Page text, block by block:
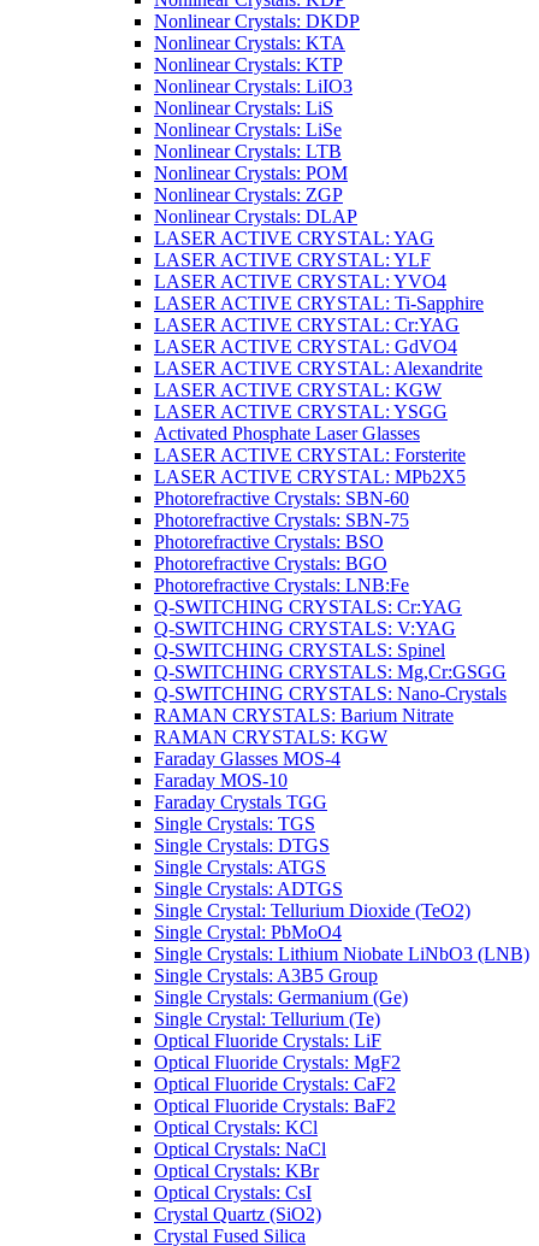
Nonlinear Crystals: DKDP
Nonlinear Crystals: KTA
Nonlinear Crystals: KTP
Nonlinear Crystals: LiIO3
Nonlinear Crystals: LiS
Nonlinear Crystals: LiSe
Nonlinear Crystals: LTB
Nonlinear Crystals: POM
Nonlinear Crystals: ZGP
Nonlinear Crystals: DLAP
LASER ACTIVE CRYSTAL: YAG
LASER ACTIVE CRYSTAL: YLF
LASER ACTIVE CRYSTAL: YVO4
LASER ACTIVE CRYSTAL: Ti-Sapphire
LASER ACTIVE CRYSTAL: Cr:YAG
LASER ACTIVE CRYSTAL: GdVO4
LASER ACTIVE CRYSTAL: Alexandrite
LASER ACTIVE CRYSTAL: KGW
LASER ACTIVE CRYSTAL: YSGG
Activated Phosphate Laser Glasses
LASER ACTIVE CRYSTAL: Forsterite
LASER ACTIVE CRYSTAL: MPb2X5
Photorefractive Crystals: SBN-60
Photorefractive Crystals: SBN-75
Photorefractive Crystals: BSO
Photorefractive Crystals: BGO
Photorefractive Crystals: LNB:Fe
Q-SWITCHING CRYSTALS: Cr:YAG
Q-SWITCHING CRYSTALS: V:YAG
Q-SWITCHING CRYSTALS: Spinel
Q-SWITCHING CRYSTALS: Mg,Cr:GSGG
Q-SWITCHING CRYSTALS: Nano-Crystals
RAMAN CRYSTALS: Barium Nitrate
RAMAN CRYSTALS: KGW
Faraday Glasses MOS-4
Faraday MOS-10
Faraday Crystals TGG
Single Crystals: TGS
Single Crystals: DTGS
Single Crystals: ATGS
Single Crystals: ADTGS
Single Crystal: Tellurium Dioxide (TeO2)
Single Crystal: PbMoO4
Single Crystals: Lithium Niobate LiNbO3 (LNB)
Single Crystals: A3B5 Group
Single Crystals: Germanium (Ge)
Single Crystal: Tellurium (Te)
Optical Fluoride Crystals: LiF
Optical Fluoride Crystals: MgF2
Optical Fluoride Crystals: CaF2
Optical Fluoride Crystals: BaF2
Optical Crystals: KCl
Optical Crystals: NaCl
Optical Crystals: KBr
Optical Crystals: CsI
Crystal Quartz (SiO2)
Crystal Fused Silica